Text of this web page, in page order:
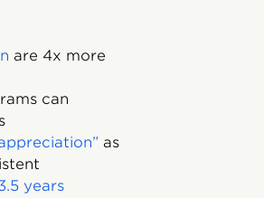
are 4x more
can
as
years